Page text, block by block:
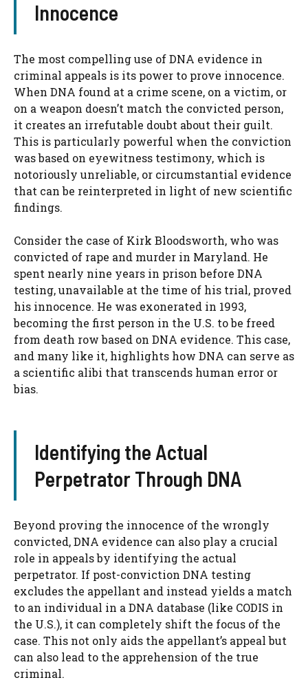
Innocence
The most compelling use of DNA evidence in
criminal appeals is its power to prove innocence.
When DNA found at a crime scene, on a victim, or
on a weapon doesn’t match the convicted person,
it creates an irrefutable doubt about their guilt.
This is particularly powerful when the conviction
was based on eyewitness testimony, which is
notoriously unreliable, or circumstantial evidence
that can be reinterpreted in light of new scientific
findings.
Consider the case of Kirk Bloodsworth, who was
convicted of rape and murder in Maryland. He
spent nearly nine years in prison before DNA
testing, unavailable at the time of his trial, proved
his innocence. He was exonerated in 1993,
becoming the first person in the U.S. to be freed
from death row based on DNA evidence. This case,
and many like it, highlights how DNA can serve as
a scientific alibi that transcends human error or
bias.
Identifying the Actual
Perpetrator Through DNA
Beyond proving the innocence of the wrongly
convicted, DNA evidence can also play a crucial
role in appeals by identifying the actual
perpetrator. If post-conviction DNA testing
excludes the appellant and instead yields a match
to an individual in a DNA database (like CODIS in
the U.S.), it can completely shift the focus of the
case. This not only aids the appellant’s appeal but
can also lead to the apprehension of the true
criminal.